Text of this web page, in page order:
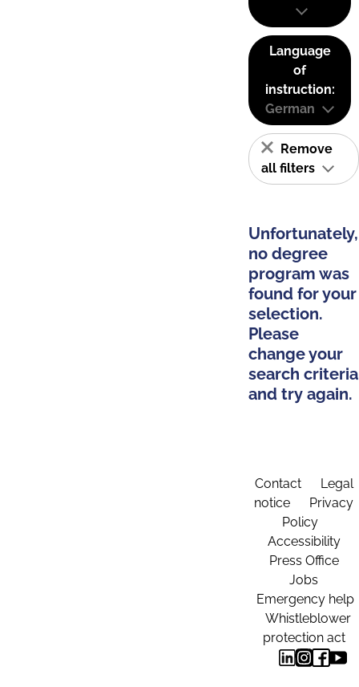
Language
of
instruction:
German
Remove
all filters
Unfortunately,
no degree
program was
found for your
selection.
Please
change your
search criteria
and try again.
Contact
Legal
notice
Privacy
Policy
Accessibility
Press Office
Jobs
Emergency help
Whistleblower
protection act